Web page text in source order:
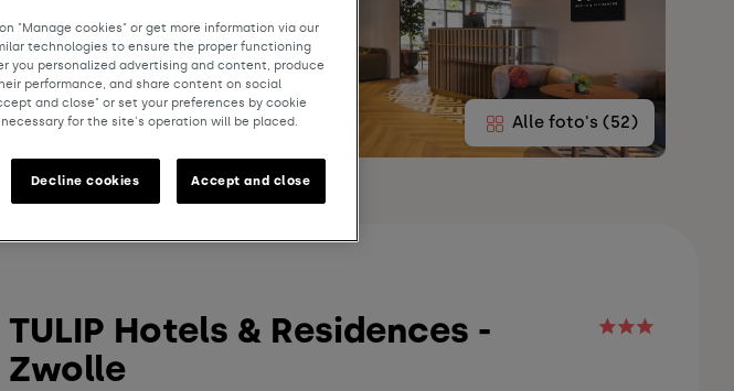
Alle foto's (52)
TULIP Hotels & Residences -
Zwolle
"Manage cookies" or get more information via our
technologies to ensure the proper functioning
you personalized advertising and content, produce
performance, and share content on social
and close" or set your preferences by cookie
for the site's operation will be placed.
Decline cookies Accept and close